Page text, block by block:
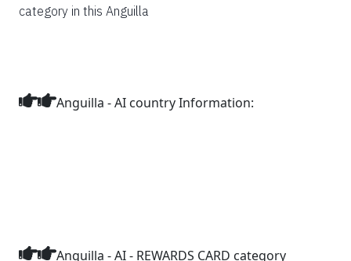
category in this Anguilla
Anguilla - AI country Information:
Anguilla - AI - REWARDS CARD category